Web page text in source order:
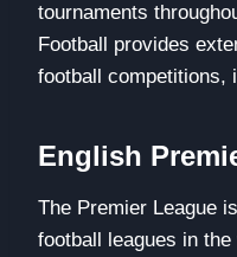
tournaments
Football provides
football competitions,
English
The Premier League
football leagues in